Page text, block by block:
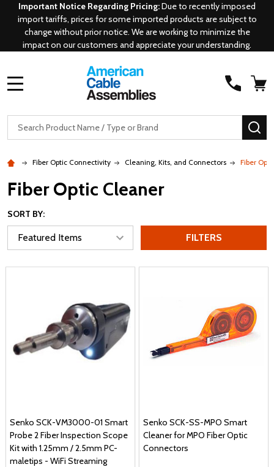
Important Notice Regarding Pricing:Due to recently imposed
import tariffs, prices for some imported products are subject to
change without prior notice. We are working to minimize the
impact on our customers and appreciate your understanding.
Search
Fiber Optic Connectivity Cleaning, Kits, and Connectors Fiber
Fiber Optic Cleaner
SORT BY:
FILTERS
Senko SCK-VM3000-01 Smart
Probe 2 Fiber Inspection Scope
Kit with 1.25mm / 2.5mm PC-
maletips - WiFi Streaming
Senko SCK-SS-MPO Smart
Cleaner for MPO Fiber Optic
Connectors